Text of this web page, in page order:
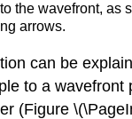
the wavefront, as
arrows.
can be
to a wavefront
(Figure